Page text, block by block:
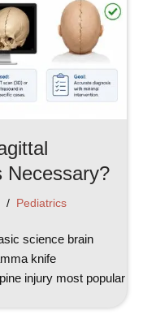
Necessary?
Pediatrics
science brain
knife
injury most popular